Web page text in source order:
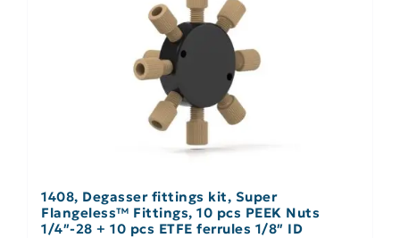
1408, Degasser fittings kit, Super
Flangeless™ Fittings, 10 pcs PEEK Nuts
1/4″-28 + 10 pcs ETFE ferrules 1/8″ ID